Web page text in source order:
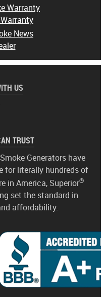
Warranty
News
US
TRUST
Generators have
for literally hundreds of
in America, Superior®
set the standard in
affordability.